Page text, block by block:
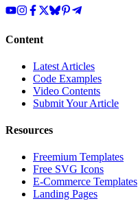
Content
Latest Articles
Code Examples
Video Contents
Submit Your Article
Resources
Freemium Templates
Free SVG Icons
E-Commerce Templates
Landing Pages